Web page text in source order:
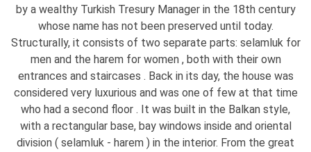
by a wealthy Turkish Tresury Manager in the 18th century
whose name has not been preserved until today.
Structurally, it consists of two separate parts: selamluk for
men and the harem for women , both with their own
entrances and staircases . Back in its day, the house was
considered very luxurious and was one of few at that time
who had a second floor . It was built in the Balkan style,
with a rectangular base, bay windows inside and oriental
division ( selamluk - harem ) in the interior. From the great